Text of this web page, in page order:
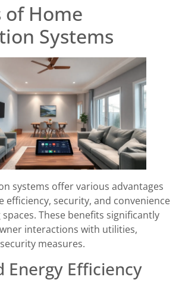
of Home
Systems
systems offer various advantages
efficiency, security, and convenience
These benefits significantly
interactions with utilities,
measures.
Energy Efficiency